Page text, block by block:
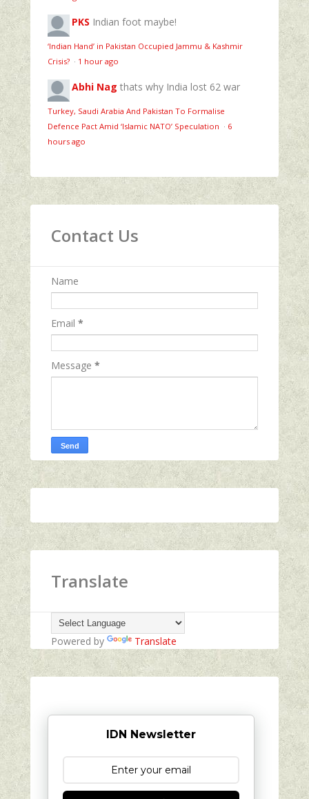
PKS Indian foot maybe!
‘Indian Hand’ in Pakistan Occupied Jammu & Kashmir
Crisis? · 1 hour ago
Abhi Nag thats why India lost 62 war
Turkey, Saudi Arabia And Pakistan To Formalise
Defence Pact Amid ‘Islamic NATO’ Speculation · 6
hours ago
Contact Us
Name
Email *
Message *
Translate
Powered by Translate
IDN Newsletter